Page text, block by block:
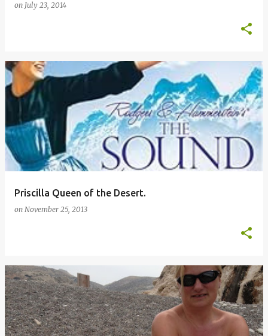
on July 23, 2014
Priscilla Queen of the Desert.
on November 25, 2013